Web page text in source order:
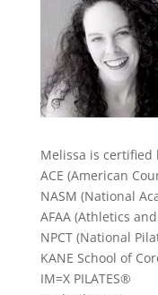
Melissa is certified
ACE (American
NASM (National
AFAA (Athletics
NPCT (National
KANE School of
IM=X PILATES®